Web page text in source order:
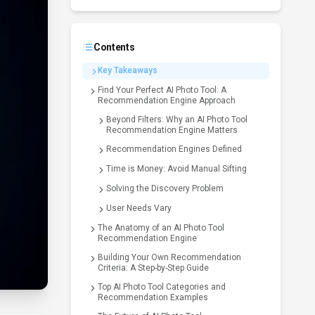
Contents
Key Takeaways
Find Your Perfect AI Photo Tool: A
Recommendation Engine Approach
Beyond Filters: Why an AI Photo Tool
Recommendation Engine Matters
Recommendation Engines Defined
Time is Money: Avoid Manual Sifting
Solving the Discovery Problem
User Needs Vary
The Anatomy of an AI Photo Tool
Recommendation Engine
Building Your Own Recommendation
Criteria: A Step-by-Step Guide
Top AI Photo Tool Categories and
Recommendation Examples